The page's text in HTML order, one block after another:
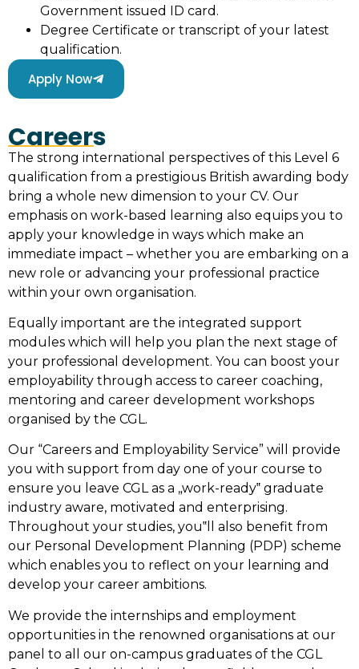
Government issued ID card.
Degree Certificate or transcript of your latest
qualification.
Apply Now
Careers
The strong international perspectives of this Level 6
qualification from a prestigious British awarding body
bring a whole new dimension to your CV. Our
emphasis on work-based learning also equips you to
apply your knowledge in ways which make an
immediate impact – whether you are embarking on a
new role or advancing your professional practice
within your own organisation.
Equally important are the integrated support
modules which will help you plan the next stage of
your professional development. You can boost your
employability through access to career coaching,
mentoring and career development workshops
organised by the CGL.
Our “Careers and Employability Service” will provide
you with support from day one of your course to
ensure you leave CGL as a „work-ready‟ graduate
industry aware, motivated and enterprising.
Throughout your studies, you‟ll also benefit from
our Personal Development Planning (PDP) scheme
which enables you to reflect on your learning and
develop your career ambitions.
We provide the internships and employment
opportunities in the renowned organisations at our
panel to all our on-campus graduates of the CGL